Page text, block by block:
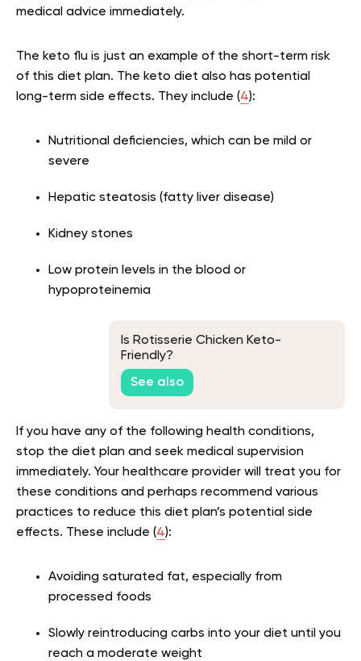
medical advice immediately.
The keto flu is just an example of the short-term risk
of this diet plan. The keto diet also has potential
long-term side effects. They include (4):
Nutritional deficiencies, which can be mild or
severe
Hepatic steatosis (fatty liver disease)
Kidney stones
Low protein levels in the blood or
hypoproteinemia
Is Rotisserie Chicken Keto-
Friendly?
See also
If you have any of the following health conditions,
stop the diet plan and seek medical supervision
immediately. Your healthcare provider will treat you for
these conditions and perhaps recommend various
practices to reduce this diet plan’s potential side
effects. These include (4):
Avoiding saturated fat, especially from
processed foods
Slowly reintroducing carbs into your diet until you
reach a moderate weight